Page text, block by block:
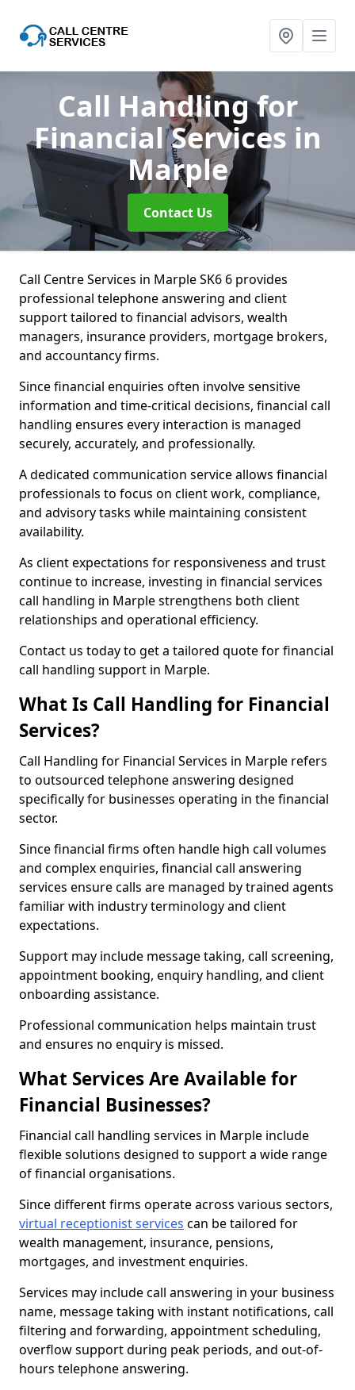
Call Handling for
Financial Services in
Marple
Contact Us
Call Centre Services in Marple SK6 6 provides
professional telephone answering and client
support tailored to financial advisors, wealth
managers, insurance providers, mortgage brokers,
and accountancy firms.
Since financial enquiries often involve sensitive
information and time-critical decisions, financial call
handling ensures every interaction is managed
securely, accurately, and professionally.
A dedicated communication service allows financial
professionals to focus on client work, compliance,
and advisory tasks while maintaining consistent
availability.
As client expectations for responsiveness and trust
continue to increase, investing in financial services
call handling in Marple strengthens both client
relationships and operational efficiency.
Contact us today to get a tailored quote for financial
call handling support in Marple.
What Is Call Handling for Financial
Services?
Call Handling for Financial Services in Marple refers
to outsourced telephone answering designed
specifically for businesses operating in the financial
sector.
Since financial firms often handle high call volumes
and complex enquiries, financial call answering
services ensure calls are managed by trained agents
familiar with industry terminology and client
expectations.
Support may include message taking, call screening,
appointment booking, enquiry handling, and client
onboarding assistance.
Professional communication helps maintain trust
and ensures no enquiry is missed.
What Services Are Available for
Financial Businesses?
Financial call handling services in Marple include
flexible solutions designed to support a wide range
of financial organisations.
Since different firms operate across various sectors,
virtual receptionist services can be tailored for
wealth management, insurance, pensions,
mortgages, and investment enquiries.
Services may include call answering in your business
name, message taking with instant notifications, call
filtering and forwarding, appointment scheduling,
overflow support during peak periods, and out-of-
hours telephone answering.